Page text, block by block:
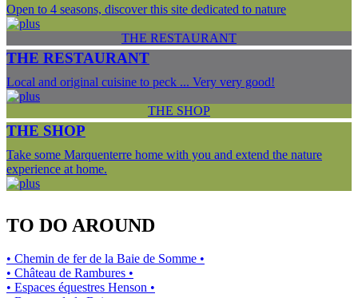
Open to 4 seasons, discover this site dedicated to nature
THE RESTAURANT
THE RESTAURANT
Local and original cuisine to peck ... Very very good!
THE SHOP
THE SHOP
Take some Marquenterre home with you and extend the nature
experience at home.
TO DO AROUND
• Chemin de fer de la Baie de Somme •
• Château de Rambures •
• Espaces équestres Henson •